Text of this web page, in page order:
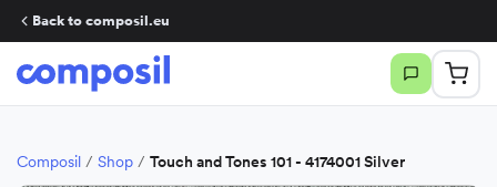
Back to composil.eu
Composil / Shop / Touch and Tones 101 - 4174001 Silver